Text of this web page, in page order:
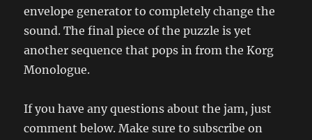
envelope generator to completely change the
sound. The final piece of the puzzle is yet
another sequence that pops in from the Korg
Monologue.
If you have any questions about the jam, just
comment below. Make sure to subscribe on